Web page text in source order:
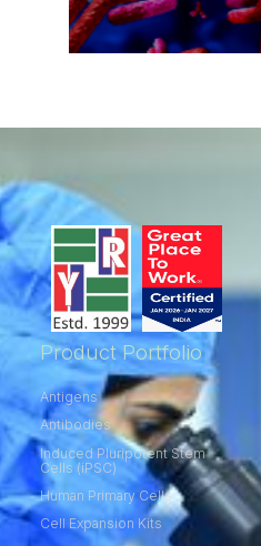
Product Portfolio
Antigens
Antibodies
Induced Pluripotent Stem
Cells (iPSC)
Human Primary Cells
Cell Expansion Kits​